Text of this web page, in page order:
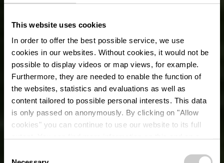
This website uses cookies
In order to offer the best possible service, we use
cookies in our websites. Without cookies, it would not be
possible to display videos or map views, for example.
Furthermore, they are needed to enable the function of
the websites, statistics and evaluations as well as
content tailored to possible personal interests. This data
is only passed on anonymously. By clicking on "Allow
cookies" you can continue to use our website to its full
time.